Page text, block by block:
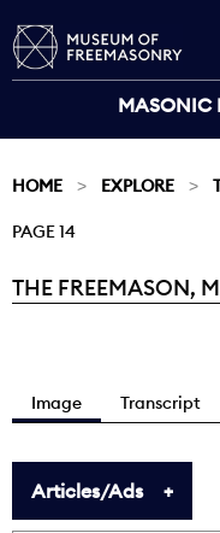
MASONIC
HOME EXPLORE
PAGE 14
Current:
THE FREEMASON,
Image Transcript
Articles/Ads